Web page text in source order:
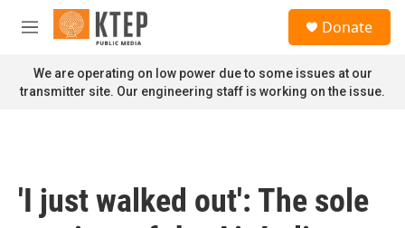
Skip to main content
M
n
u
Donate
We are operating on low power due to some issues at our
transmitter site. Our engineering staff is working on the issue.
'I just walked out': The sole